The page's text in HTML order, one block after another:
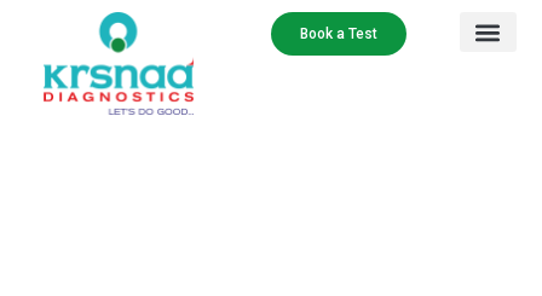
Book a Test